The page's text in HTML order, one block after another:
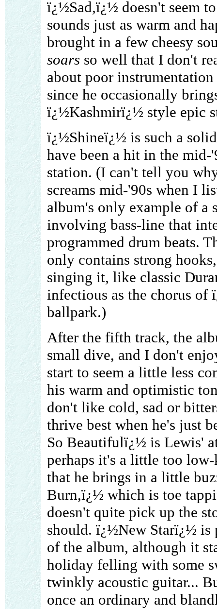
ï¿½Sad,ï¿½ doesn't seem
sounds just as warm and
brought in a few cheesy
soars so well that I don't
about poor
since he occasionally
ï¿½Kashmirï¿½ style epic
ï¿½Shineï¿½ is such a
have been a hit in the
station. (I can't tell you
screams mid-'90s when I
album's only example of a
involving bass-line that
programmed drum beats.
only contains strong
singing it, like classic
infectious as the chorus
ballpark.)
After the fifth track, the
small dive, and I don't
start to seem a little less
his warm and optimistic
don't like cold, sad or
thrive best when he's just
So Beautifulï¿½ is Lewis'
perhaps it's a little too
that he brings in a little
Burn,ï¿½ which is toe
doesn't quite pick up the
should. ï¿½New Starï¿½ is
of the album, although it
holiday felling with some
twinkly acoustic guitar...
once an ordinary and